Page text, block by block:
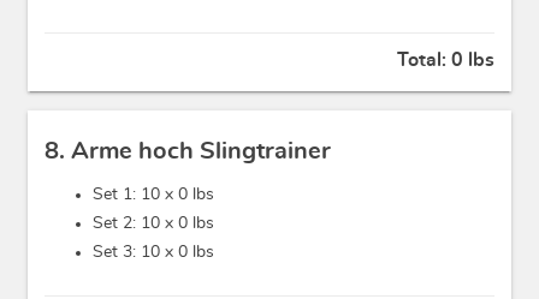
Total: 0 lbs
8. Arme hoch Slingtrainer
Set 1: 10 x 0 lbs
Set 2: 10 x 0 lbs
Set 3: 10 x 0 lbs